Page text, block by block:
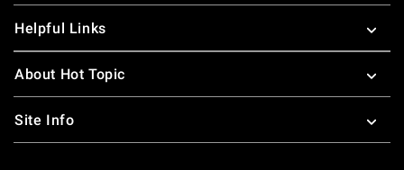
Helpful Links
About Hot Topic
Site Info